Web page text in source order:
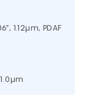
1.12µm, PDAF